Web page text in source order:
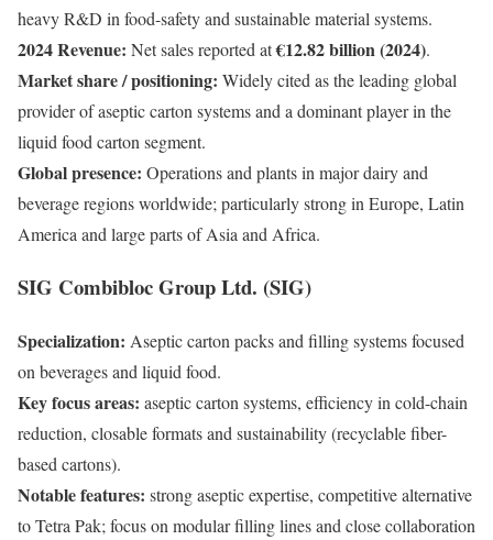
heavy R&D in food-safety and sustainable material systems.
2024 Revenue: Net sales reported at€12.82 billion (2024).
Market share / positioning: Widely cited as the leading global
provider of aseptic carton systems and a dominant player in the
liquid food carton segment.
Global presence: Operations and plants in major dairy and
beverage regions worldwide; particularly strong in Europe, Latin
America and large parts of Asia and Africa.
SIG Combibloc Group Ltd. (SIG)
Specialization: Aseptic carton packs and filling systems focused
on beverages and liquid food.
Key focus areas: aseptic carton systems, efficiency in cold-chain
reduction, closable formats and sustainability (recyclable fiber-
based cartons).
Notable features: strong aseptic expertise, competitive alternative
to Tetra Pak; focus on modular filling lines and close collaboration